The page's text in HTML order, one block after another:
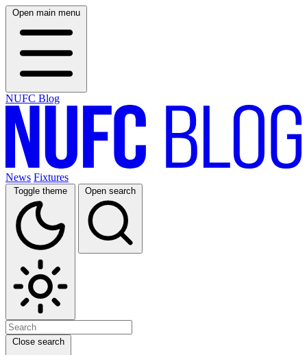
Open main menu
NUFC Blog
News Fixtures
Toggle theme Open search
Close search